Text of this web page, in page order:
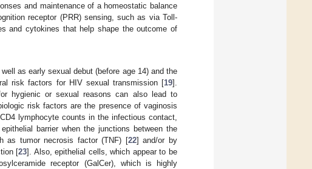
and maintenance of a homeostatic balance
receptor (PRR) sensing, such as via Toll-
and cytokines that help shape the outcome of
as early sexual debut (before age 14) and the
risk factors for HIV sexual transmission [19].
hygienic or sexual reasons can also lead to
risk factors are the presence of vaginosis
lymphocyte counts in the infectious contact,
barrier when the junctions between the
as tumor necrosis factor (TNF) [22] and/or by
[23]. Also, epithelial cells, which appear to be
receptor (GalCer), which is highly